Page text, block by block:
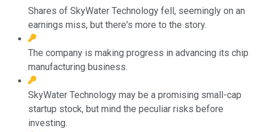
Shares of SkyWater Technology fell, seemingly on an
earnings miss, but there's more to the story.
The company is making progress in advancing its chip
manufacturing business.
SkyWater Technology may be a promising small-cap
startup stock, but mind the peculiar risks before
investing.